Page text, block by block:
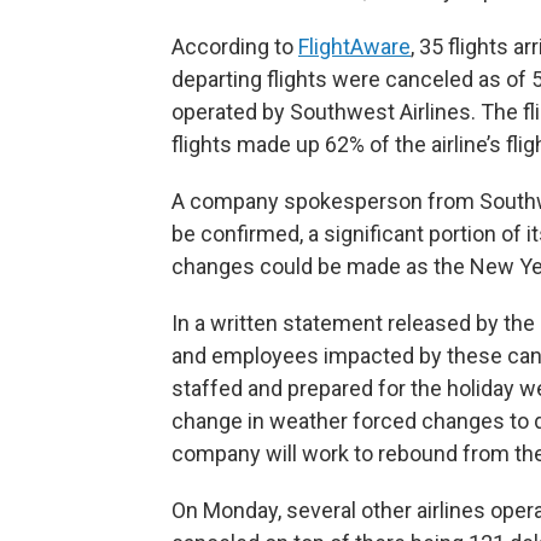
According to FlightAware, 35 flights
departing flights were canceled as of
operated by Southwest Airlines. The
flights made up 62% of the airline’s
A company spokesperson from
be confirmed, a significant portion of
changes could be made as the New
In a written statement released by
and employees impacted by these
staffed and prepared for the holiday
change in weather forced changes to
company will work to rebound from
On Monday, several other airlines